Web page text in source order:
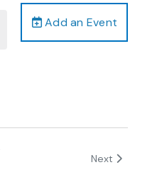
Add an Event
Next Events